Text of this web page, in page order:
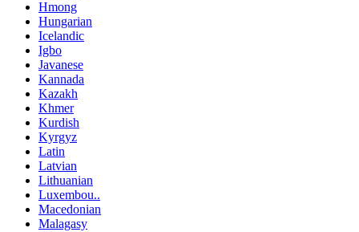
Hmong
Hungarian
Icelandic
Igbo
Javanese
Kannada
Kazakh
Khmer
Kurdish
Kyrgyz
Latin
Latvian
Lithuanian
Luxembou..
Macedonian
Malagasy